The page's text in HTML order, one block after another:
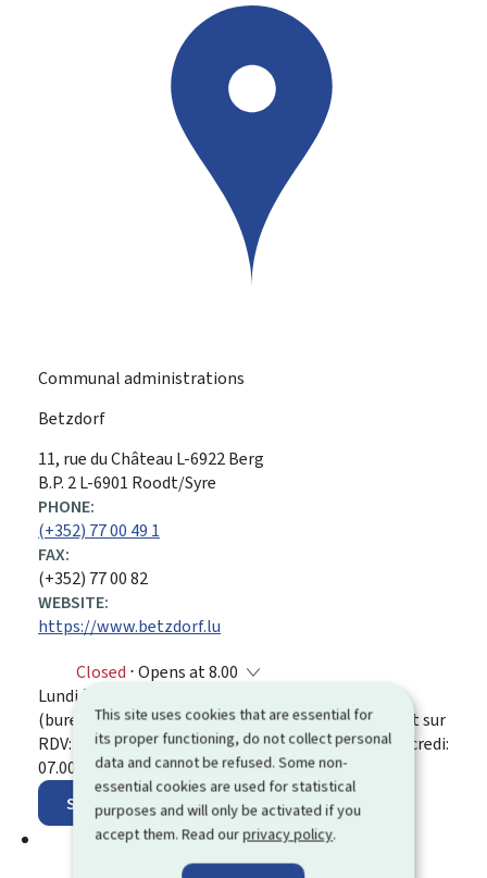
This site uses cookies that are essential for
its proper functioning, do not collect personal
data and cannot be refused. Some non-
essential cookies are used for statistical
purposes and will only be activated if you
accept them. Read ourprivacy policy.
Communal administrations
Betzdorf
ADDRESS:
11, rue du Château L-6922Berg
B.P. 2 L-6901 Roodt/Syre
PHONE:
(+352) 77 00 49 1
FAX:
(+352) 77 00 82
WEBSITE:
https://www.betzdorf.lu
Closed ⋅ Opens at 8.00
Lundi à vendredi: 08.00 - 12.00 et 13.30 - 16.30
(bureau de la population et état civil) / Uniquement sur
RDV: lundi, mardi, jeudi, vendredi: 16.30 - 17.00; mercredi:
07.00 - 08.00
Show on map